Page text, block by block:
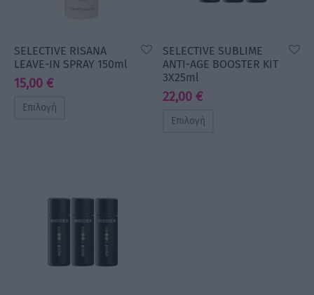
SELECTIVE RISANA
LEAVE-IN SPRAY 150ml
15,00 €
Επιλογή
SELECTIVE SUBLIME
ANTI-AGE BOOSTER KIT
3X25ml
22,00 €
Επιλογή